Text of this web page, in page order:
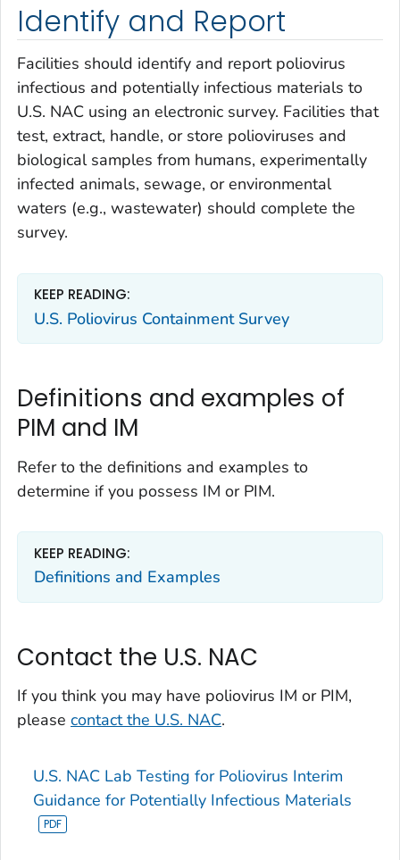
Identify and Report
Facilities should identify and report poliovirus
infectious and potentially infectious materials to
U.S. NAC using an electronic survey. Facilities that
test, extract, handle, or store polioviruses and
biological samples from humans, experimentally
infected animals, sewage, or environmental
waters (e.g., wastewater) should complete the
survey.
KEEP READING:
U.S. Poliovirus Containment Survey
Definitions and examples of
PIM and IM
Refer to the definitions and examples to
determine if you possess IM or PIM.
KEEP READING:
Definitions and Examples
Contact the U.S. NAC
If you think you may have poliovirus IM or PIM,
please contact the U.S. NAC.
U.S. NAC Lab Testing for Poliovirus Interim
Guidance for Potentially Infectious Materials